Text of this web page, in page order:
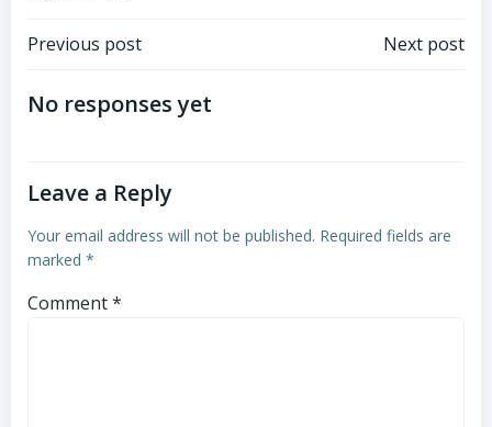
Post
navigation
Previous post Next post
No responses yet
Leave a Reply
Your email address will not be published. Required fields are
marked *
Comment*